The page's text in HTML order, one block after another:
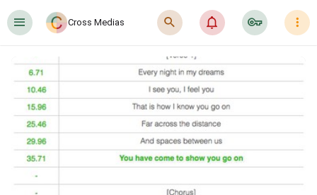
󰍜 Cross Medias 󰍉 󰂜 󰷖 󰇙